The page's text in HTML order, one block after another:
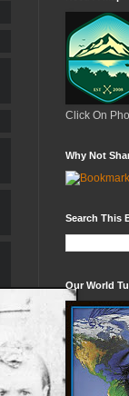
Click On
Why Not
Search This
Our World